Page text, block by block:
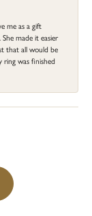
me as a gift
made it easier
that all would be
was finished